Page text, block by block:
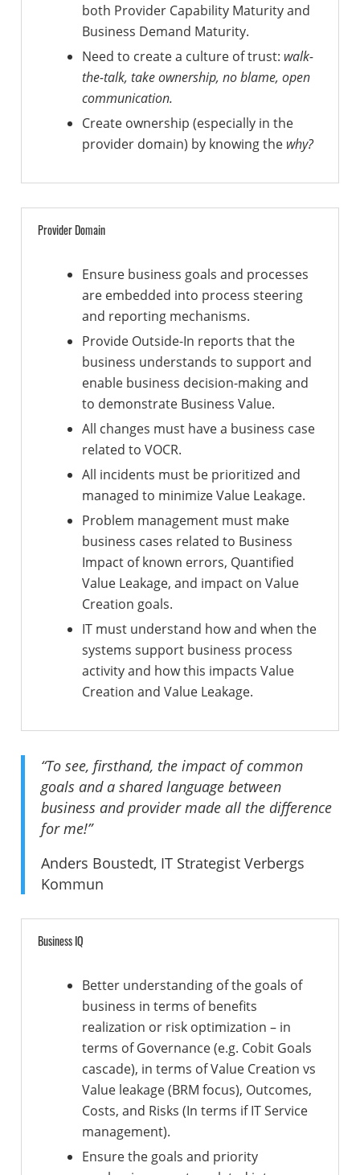
both Provider Capability Maturity and
Business Demand Maturity.
Need to create a culture of trust: walk-
the-talk, take ownership, no blame, open
communication.
Create ownership (especially in the
provider domain) by knowing the why?
Provider Domain
Ensure business goals and processes
are embedded into process steering
and reporting mechanisms.
Provide Outside-In reports that the
business understands to support and
enable business decision-making and
to demonstrate Business Value.
All changes must have a business case
related to VOCR.
All incidents must be prioritized and
managed to minimize Value Leakage.
Problem management must make
business cases related to Business
Impact of known errors, Quantified
Value Leakage, and impact on Value
Creation goals.
IT must understand how and when the
systems support business process
activity and how this impacts Value
Creation and Value Leakage.
“To see, firsthand, the impact of common
goals and a shared language between
business and provider made all the difference
for me!”
Anders Boustedt, IT Strategist Verbergs
Kommun
Business IQ
Better understanding of the goals of
business in terms of benefits
realization or risk optimization – in
terms of Governance (e.g. Cobit Goals
cascade), in terms of Value Creation vs
Value leakage (BRM focus), Outcomes,
Costs, and Risks (In terms if IT Service
management).
Ensure the goals and priority